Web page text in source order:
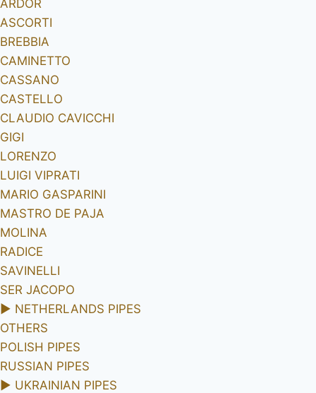
ARDOR
ASCORTI
BREBBIA
CAMINETTO
CASSANO
CASTELLO
CLAUDIO CAVICCHI
GIGI
LORENZO
LUIGI VIPRATI
MARIO GASPARINI
MASTRO DE PAJA
MOLINA
RADICE
SAVINELLI
SER JACOPO
► NETHERLANDS PIPES
OTHERS
POLISH PIPES
RUSSIAN PIPES
► UKRAINIAN PIPES